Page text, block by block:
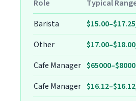
Role Typical
Barista
Other
Cafe Manager
Cafe Manager